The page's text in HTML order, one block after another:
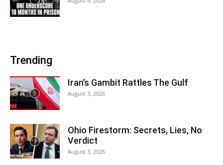
Trending
Iran’s Gambit Rattles The Gulf
August 3, 2026
Ohio Firestorm: Secrets, Lies, No
Verdict
August 3, 2026